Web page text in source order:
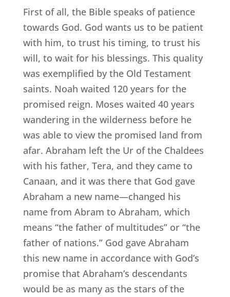
First of all, the Bible speaks of patience
towards God. God wants us to be patient
with him, to trust his timing, to trust his
will, to wait for his blessings. This quality
was exemplified by the Old Testament
saints. Noah waited 120 years for the
promised reign. Moses waited 40 years
wandering in the wilderness before he
was able to view the promised land from
afar. Abraham left the Ur of the Chaldees
with his father, Tera, and they came to
Canaan, and it was there that God gave
Abraham a new name—changed his
name from Abram to Abraham, which
means “the father of multitudes” or “the
father of nations.” God gave Abraham
this new name in accordance with God’s
promise that Abraham’s descendants
would be as many as the stars of the